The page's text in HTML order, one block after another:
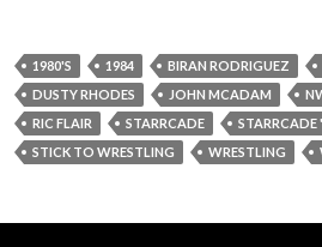
1980'S 1984 BIRAN RODRIGUEZ
DUSTY RHODES
JOHN MCADAM
RIC FLAIR
STARRCADE
STARRCADE
STICK TO WRESTLING
WRESTLING